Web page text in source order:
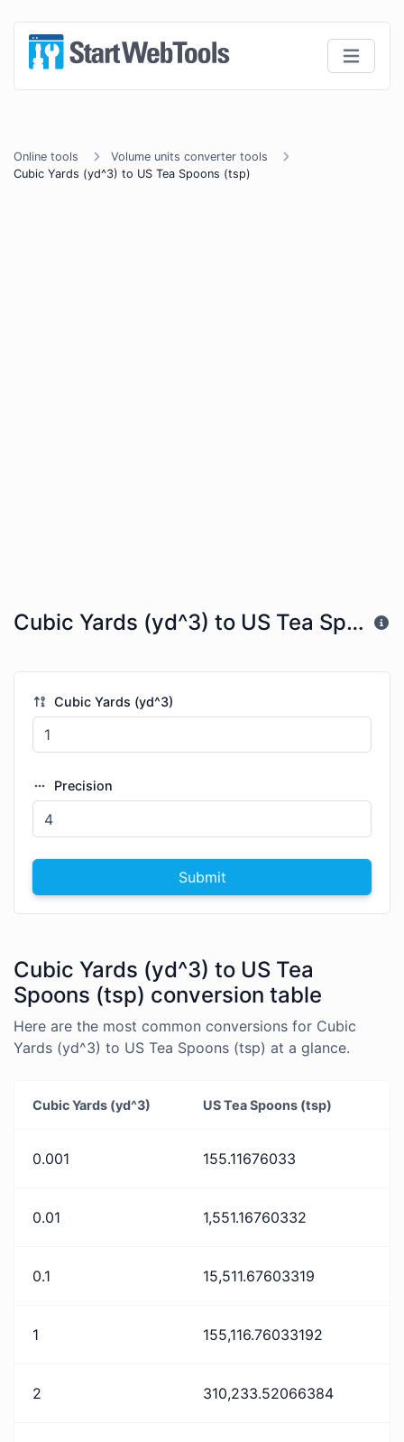
Online tools
Volume units converter tools
Cubic Yards (yd^3) to US Tea Spoons (tsp)
Cubic Yards (yd^3) to US Tea Spoons (tsp)
Cubic Yards (yd^3)
Precision
Submit
Cubic Yards (yd^3) to US Tea
Spoons (tsp) conversion table
Here are the most common conversions for Cubic
Yards (yd^3) to US Tea Spoons (tsp) at a glance.
Cubic Yards (yd^3) US Tea Spoons (tsp)
0.001 155.11676033
0.01 1,551.16760332
0.1 15,511.67603319
1 155,116.76033192
2 310,233.52066384